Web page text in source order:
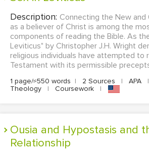
Description: Connecting the New and
as a believer of Christ is among the
components of reading the Bible. As
Leviticus" by Christopher J.H. Wright
religious individuals have attempted to
Testament with its permissible
1 page/≈550 words | 2 Sources | APA |
Theology
| Coursework |
Ousia and Hypostasis and the Trinity
Relationship